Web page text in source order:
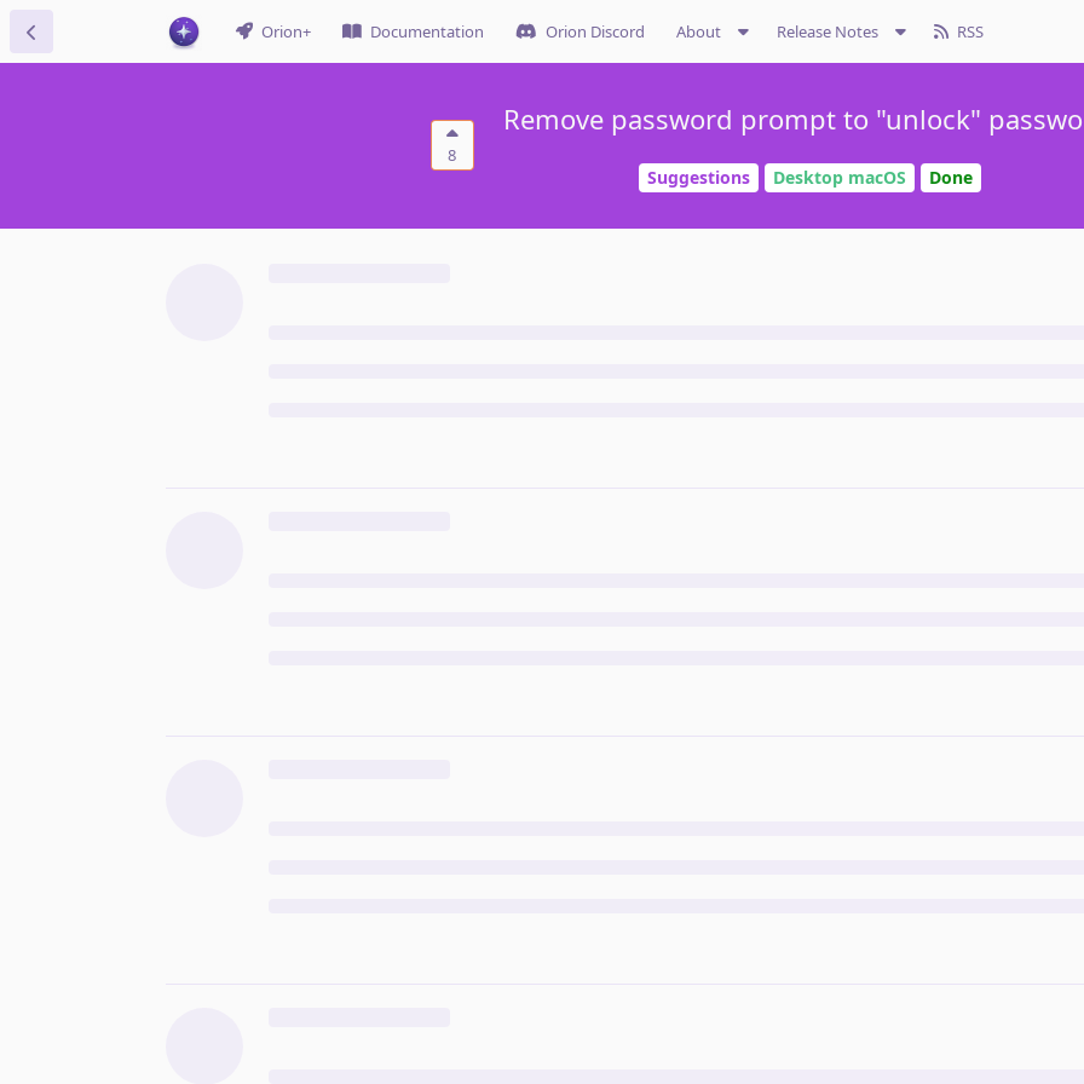
Orion+ Documentation Orion Discord About Release Notes RSS
8
Remove password prompt to "unlock"
Suggestions Desktop macOS Done